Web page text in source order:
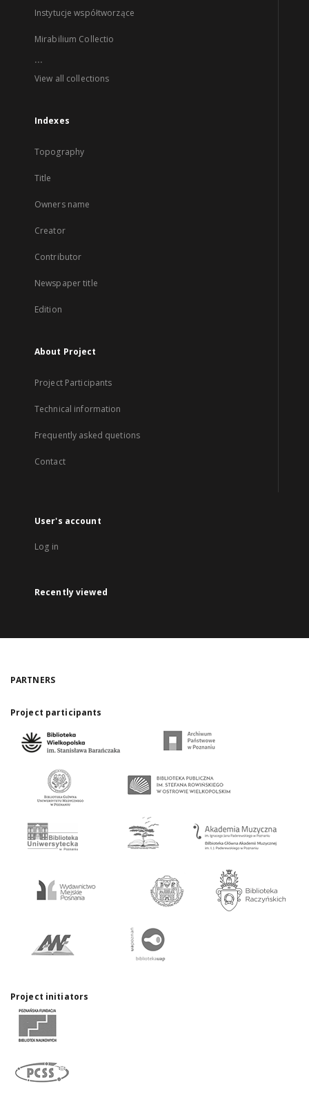
Instytucje współtworzące
Mirabilium Collectio
...
View all collections
Indexes
Topography
Title
Owners name
Creator
Contributor
Newspaper title
Edition
About Project
Project Participants
Technical information
Frequently asked quetions
Contact
User's account
Log in
Recently viewed
PARTNERS
Project participants
Project initiators